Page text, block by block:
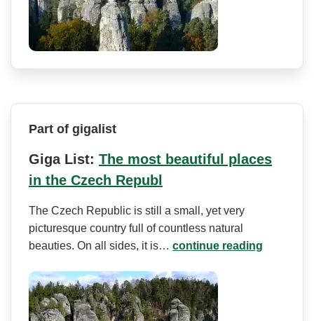
Part of gigalist
Giga List: The most beautiful places
in the Czech Republ
The Czech Republic is still a small, yet very
picturesque country full of countless natural
beauties. On all sides, it is… continue reading